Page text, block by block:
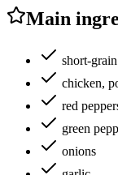
Main
short-
chicken,
red
green
onions